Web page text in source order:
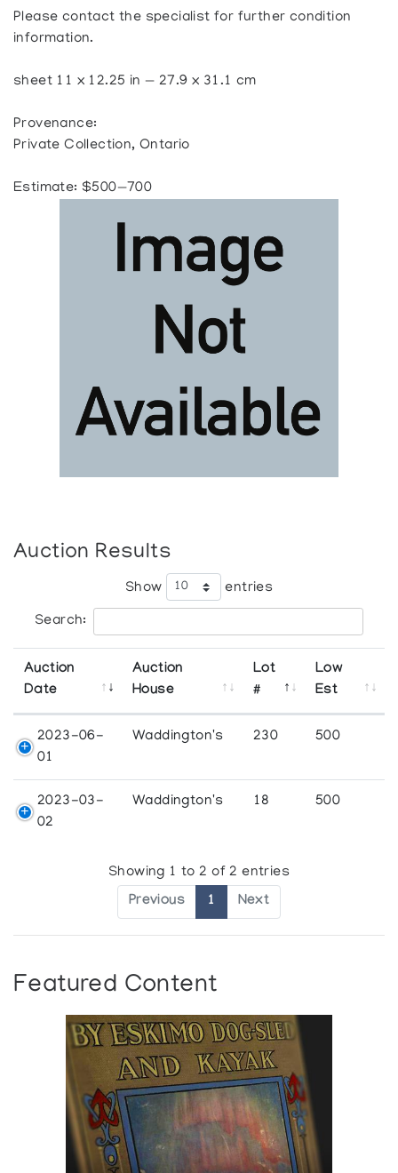
Please contact the specialist for further condition
information.
sheet 11 x 12.25 in — 27.9 x 31.1 cm
Provenance:
Private Collection, Ontario
Estimate: $500—700
Auction Results
Show entries
Search:
Auction
Date
Auction
House
Lot
#
Low
Est
2023-06-
01
Waddington's 230 500
2023-03-
02
Waddington's 18 500
Showing 1 to 2 of 2 entries
Previous 1 Next
Featured Content